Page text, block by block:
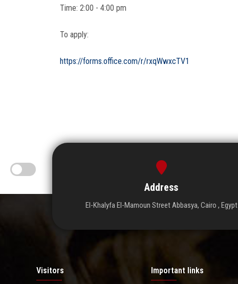
Time: 2:00 - 4:00 pm
To apply:
https://forms.office.com/r/rxqWwxcTV1
Address
El-Khalyfa El-Mamoun Street Abbasya, Cairo , Egypt
Visitors Important links